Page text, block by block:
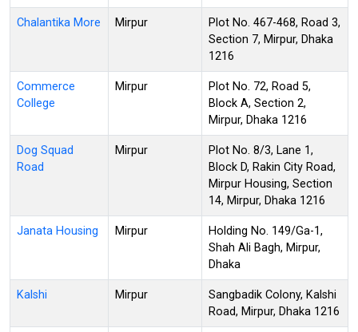
Chalantika More Mirpur
Plot No. 467-468, Road 3,
Section 7, Mirpur, Dhaka
1216
Commerce
College
Mirpur
Plot No. 72, Road 5,
Block A, Section 2,
Mirpur, Dhaka 1216
Dog Squad
Road
Mirpur
Plot No. 8/3, Lane 1,
Block D, Rakin City Road,
Mirpur Housing, Section
14, Mirpur, Dhaka 1216
Janata Housing Mirpur
Holding No. 149/Ga-1,
Shah Ali Bagh, Mirpur,
Dhaka
Kalshi Mirpur
Sangbadik Colony, Kalshi
Road, Mirpur, Dhaka 1216